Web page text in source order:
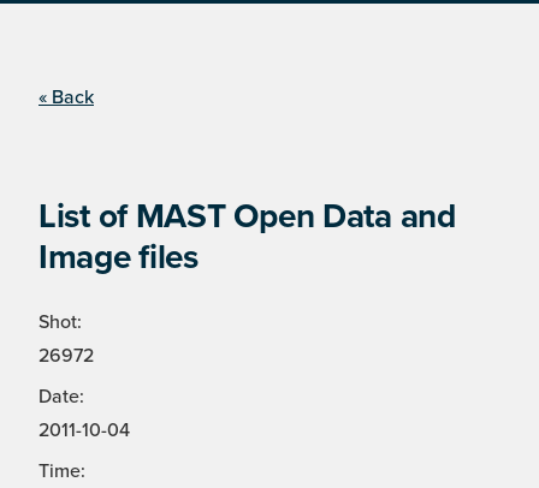
« Back
List of MAST Open Data and
Image files
Shot:
26972
Date:
2011-10-04
Time: